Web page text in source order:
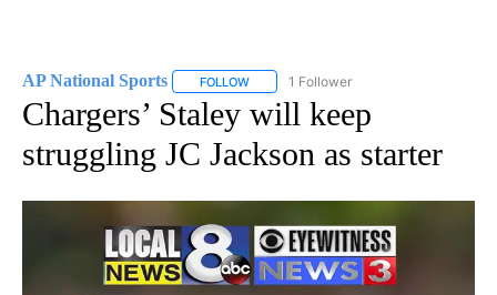
AP National Sports FOLLOW FOLLOW "AP NATIONAL SPORTS" TO
1 Follower
Chargers’ Staley will keep
struggling JC Jackson as starter